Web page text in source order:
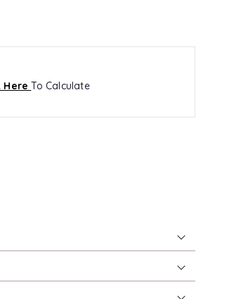
HereTo Calculate